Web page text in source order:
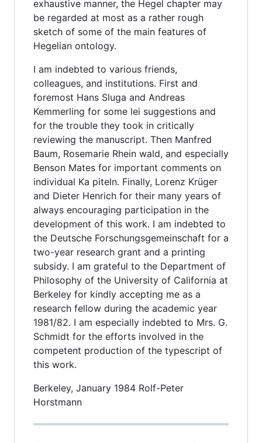
exhaustive manner, the Hegel chapter may
be regarded at most as a rather rough
sketch of some of the main features of
Hegelian ontology.
I am indebted to various friends,
colleagues, and institutions. First and
foremost Hans Sluga and Andreas
Kemmerling for some lei suggestions and
for the trouble they took in critically
reviewing the manuscript. Then Manfred
Baum, Rosemarie Rhein wald, and especially
Benson Mates for important comments on
individual Ka piteln. Finally, Lorenz Krüger
and Dieter Henrich for their many years of
always encouraging participation in the
development of this work. I am indebted to
the Deutsche Forschungsgemeinschaft for a
two-year research grant and a printing
subsidy. I am grateful to the Department of
Philosophy of the University of California at
Berkeley for kindly accepting me as a
research fellow during the academic year
1981/82. I am especially indebted to Mrs. G.
Schmidt for the efforts involved in the
competent production of the typescript of
this work.
Berkeley, January 1984 Rolf-Peter
Horstmann